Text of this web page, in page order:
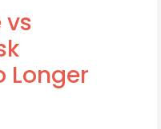
vs
Longer